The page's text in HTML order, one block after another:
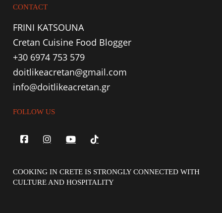
CONTACT
FRINI KATSOUNA
Cretan Cuisine Food Blogger
+30 6974 753 579
doitlikeacretan@gmail.com
info@doitlikeacretan.gr
FOLLOW US
COOKING IN CRETE IS STRONGLY CONNECTED WITH
CULTURE AND HOSPITALITY